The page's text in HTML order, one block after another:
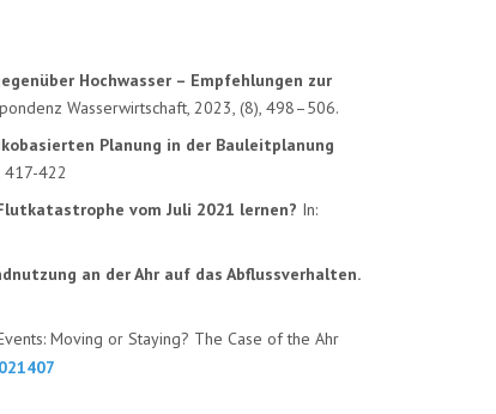
Hochwasser – Empfehlungen zur
Wasserwirtschaft, 2023, (8), 498–506.
Planung in der Bauleitplanung
417-422
vom Juli 2021 lernen? In:
an der Ahr auf das Abflussverhalten.
Moving or Staying? The Case of the Ahr